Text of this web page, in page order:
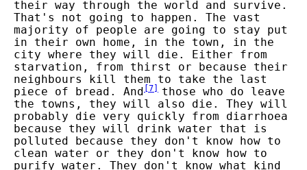
their way through the world and survive.
That's not going to happen. The vast
majority of people are going to stay put
in their own home, in the town, in the
city where they will die. Either from
starvation, from thirst or because their
neighbours kill them to take the last
piece of bread. And [7]
those who do leave
the towns, they will also die. They will
probably die very quickly from diarrhoea
because they will drink water that is
polluted because they don't know how to
clean water or they don't know how to
purify water. They don't know what kind